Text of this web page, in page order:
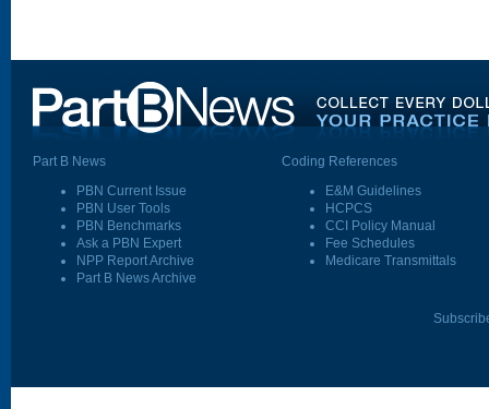
Part B News
PBN Current Issue
PBN User Tools
PBN Benchmarks
Ask a PBN Expert
NPP Report Archive
Part B News Archive
Coding References
E&M Guidelines
HCPCS
CCI Policy Manual
Fee Schedules
Medicare Transmittals